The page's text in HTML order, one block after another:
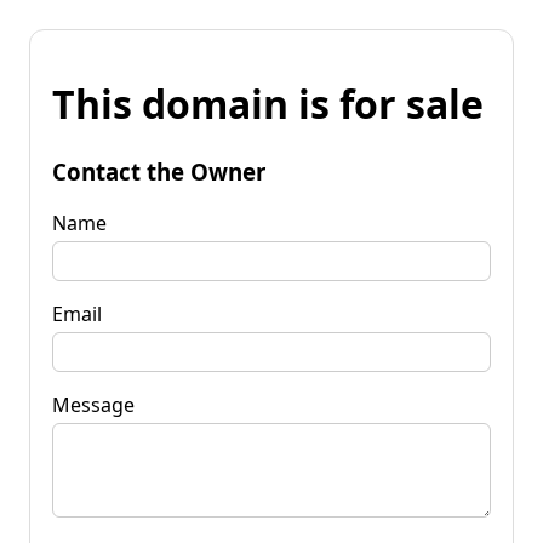
This domain is for sale
Contact the Owner
Name
Email
Message